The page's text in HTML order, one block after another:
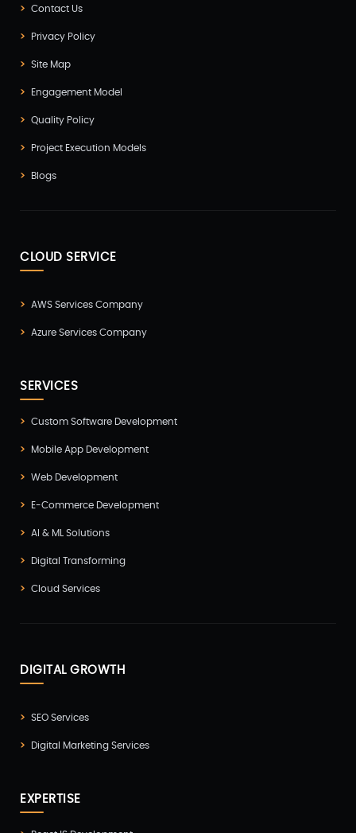
Contact Us
Privacy Policy
Site Map
Engagement Model
Quality Policy
Project Execution Models
Blogs
CLOUD SERVICE
AWS Services Company
Azure Services Company
SERVICES
Custom Software Development
Mobile App Development
Web Development
E-Commerce Development
AI & ML Solutions
Digital Transforming
Cloud Services
DIGITAL GROWTH
SEO Services
Digital Marketing Services
EXPERTISE